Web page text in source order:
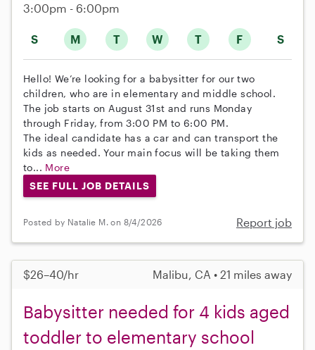
S M T W T F S
3:00pm - 6:00pm
Hello! We’re looking for a babysitter for our two
children, who are in elementary and middle school.
The job starts on August 31st and runs Monday
through Friday, from 3:00 PM to 6:00 PM.
The ideal candidate has a car and can transport the
kids as needed. Your main focus will be taking them
to... More
SEE FULL JOB DETAILS
Posted by Natalie M. on 8/4/2026 Report job
$26–40/hr Malibu, CA • 21 miles away
Babysitter needed for 4 kids aged
toddler to elementary school